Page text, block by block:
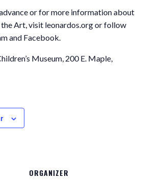
or for more information about
the Art, visit leonardos.org or follow
and Facebook.
Museum, 200 E. Maple,
ORGANIZER